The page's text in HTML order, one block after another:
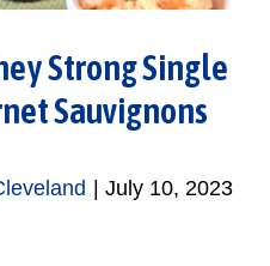
Strong Single
Sauvignons
July 10, 2023